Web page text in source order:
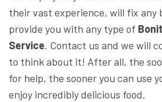
their vast experience, will fix any
provide you with any type of
Service. Contact us and we will
to think about it! After all, the
for help, the sooner you can use
enjoy incredibly delicious food.